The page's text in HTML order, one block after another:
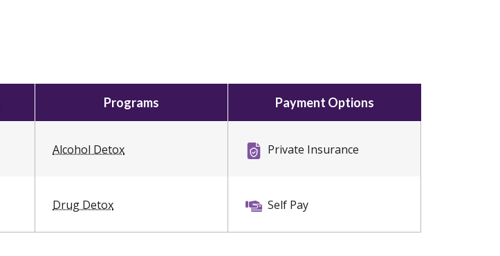
Programs Payment Options
Alcohol Detox
Drug Detox
Private Insurance
Self Pay